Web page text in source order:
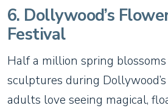
6. Dollywood’s
Festival
Half a million spring
sculptures during
adults love seeing magical,